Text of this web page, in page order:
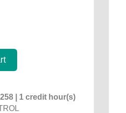
| 1 credit hour(s)